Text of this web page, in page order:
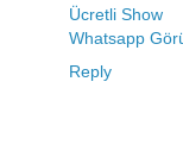
Ücretli Show
Whatsapp
Reply